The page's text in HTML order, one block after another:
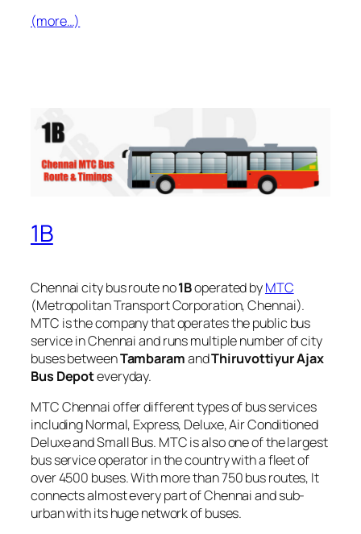
(more…)
1B
Chennai city bus route no1Boperated byMTC
(Metropolitan Transport Corporation, Chennai).
MTC is the company that operates the public bus
service in Chennai and runs multiple number of city
buses betweenTambaramandThiruvottiyur Ajax
Bus Depoteveryday.
MTC Chennai offer different types of bus services
including Normal, Express, Deluxe, Air Conditioned
Deluxe and Small Bus. MTC is also one of the largest
bus service operator in the country with a fleet of
over 4500 buses. With more than 750 bus routes, It
connects almost every part of Chennai and sub-
urban with its huge network of buses.